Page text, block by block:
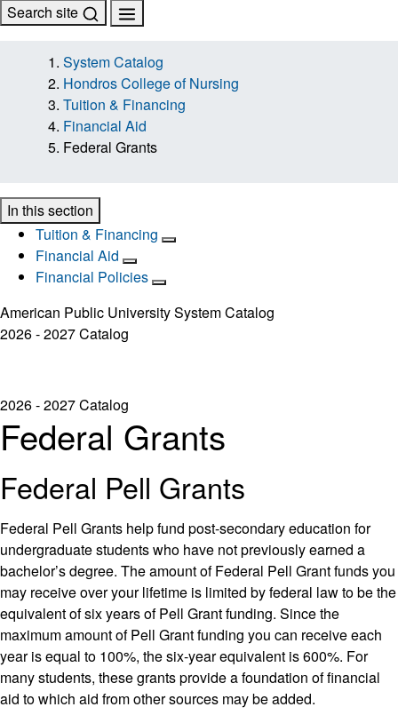
Search site
System Catalog
Hondros College of Nursing
Tuition & Financing
Financial Aid
Federal Grants
In this section
Tuition & Financing
Financial Aid
Financial Policies
American Public University System Catalog
2026 - 2027 Catalog
2026 - 2027 Catalog
Federal Grants
Federal Pell Grants
Federal Pell Grants help fund post-secondary education for
undergraduate students who have not previously earned a
bachelor’s degree. The amount of Federal Pell Grant funds you
may receive over your lifetime is limited by federal law to be the
equivalent of six years of Pell Grant funding. Since the
maximum amount of Pell Grant funding you can receive each
year is equal to 100%, the six-year equivalent is 600%. For
many students, these grants provide a foundation of financial
aid to which aid from other sources may be added.